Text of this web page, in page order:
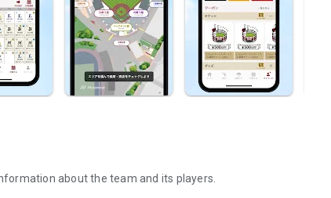
about the team and its players.